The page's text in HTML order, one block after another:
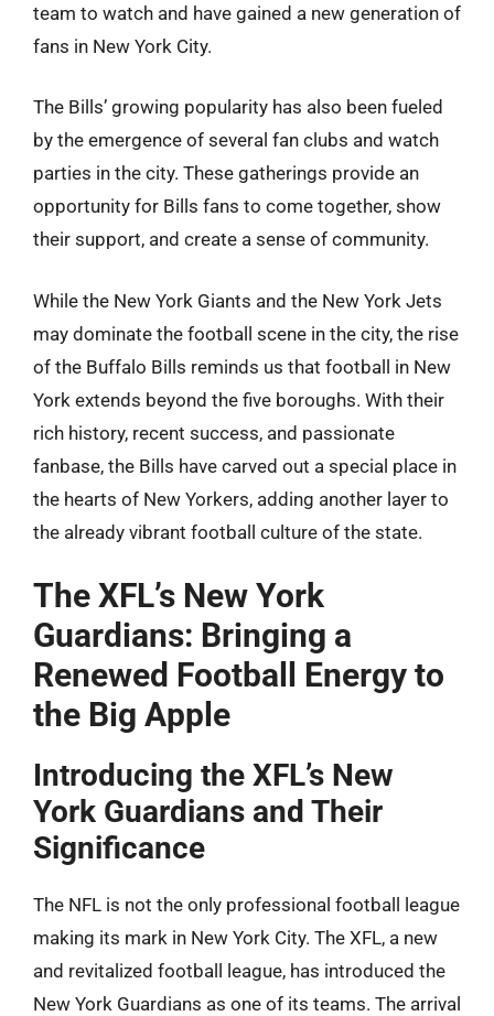
team to watch and have gained a new generation of
fans in New York City.
The Bills’ growing popularity has also been fueled
by the emergence of several fan clubs and watch
parties in the city. These gatherings provide an
opportunity for Bills fans to come together, show
their support, and create a sense of community.
While the New York Giants and the New York Jets
may dominate the football scene in the city, the rise
of the Buffalo Bills reminds us that football in New
York extends beyond the five boroughs. With their
rich history, recent success, and passionate
fanbase, the Bills have carved out a special place in
the hearts of New Yorkers, adding another layer to
the already vibrant football culture of the state.
The XFL’s New York
Guardians: Bringing a
Renewed Football Energy to
the Big Apple
Introducing the XFL’s New
York Guardians and Their
Significance
The NFL is not the only professional football league
making its mark in New York City. The XFL, a new
and revitalized football league, has introduced the
New York Guardians as one of its teams. The arrival